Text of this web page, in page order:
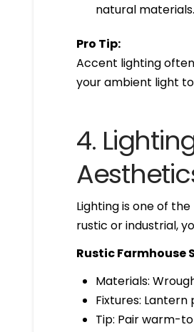
natural materials.
Pro Tip:
Accent lighting
your ambient light
4.
Lighting is one of
rustic or industrial,
Rustic Farmhouse
Materials:
Fixtures: Lantern
Tip: Pair warm-